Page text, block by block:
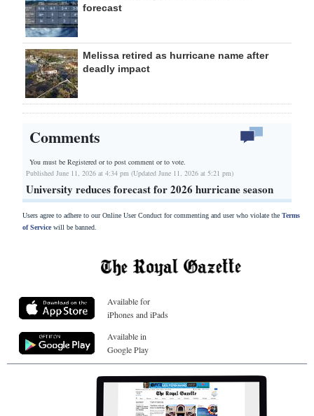
forecast
Melissa retired as hurricane name after
deadly impact
Comments
You must be Registered orto post comment or to vote.
Published June 11, 2026 at 4:34 pm (Updated June 11, 2026 at 5:21 pm)
University reduces forecast for 2026 hurricane season
Users agree to adhere to our Online User Conduct for commenting and user who violate the Terms
of Servicewill be banned.
Available for
iPhones and iPads
Available in
Google Play